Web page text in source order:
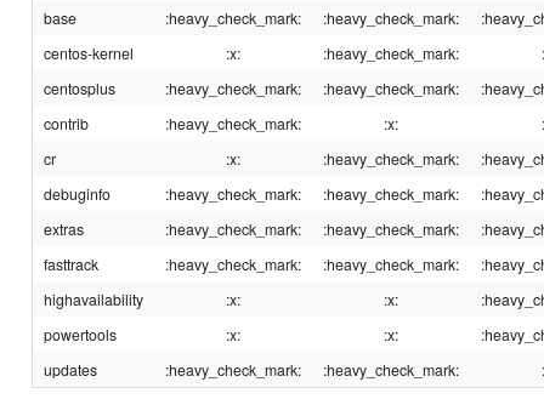
base
:heavy_check_mark: :heavy_check_mark:
centos-kernel
:x: :heavy_check_mark:
centosplus
:heavy_check_mark: :heavy_check_mark:
contrib
:heavy_check_mark: :x:
cr
:x: :heavy_check_mark:
debuginfo
:heavy_check_mark: :heavy_check_mark:
extras
:heavy_check_mark: :heavy_check_mark:
fasttrack
:heavy_check_mark: :heavy_check_mark:
highavailability
:x: :x:
powertools
:x: :x:
updates
:heavy_check_mark: :heavy_check_mark: